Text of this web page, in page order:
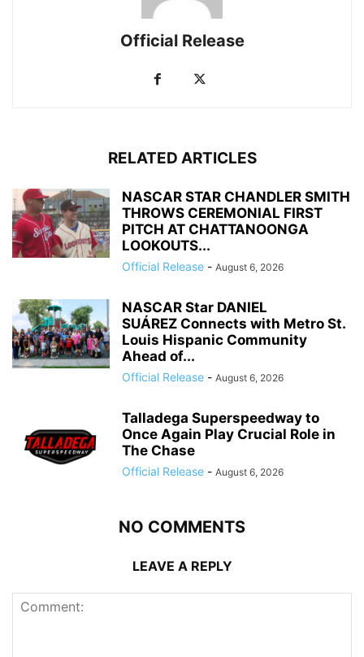
Official Release
RELATED ARTICLES
NASCAR STAR CHANDLER SMITH
THROWS CEREMONIAL FIRST
PITCH AT CHATTANOONGA
LOOKOUTS...
Official Release - August 6, 2026
NASCAR Star DANIEL
SUÁREZ Connects with Metro St.
Louis Hispanic Community
Ahead of...
Official Release - August 6, 2026
Talladega Superspeedway to
Once Again Play Crucial Role in
The Chase
Official Release - August 6, 2026
NO COMMENTS
LEAVE A REPLY